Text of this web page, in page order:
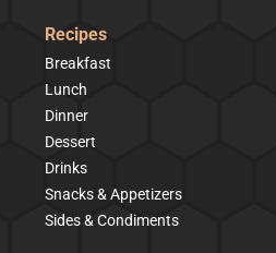
Recipes
Breakfast
Lunch
Dinner
Dessert
Drinks
Snacks & Appetizers
Sides & Condiments